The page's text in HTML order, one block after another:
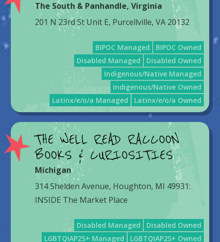
The South & Panhandle, Virginia
201 N 23rd St Unit E, Purcellville, VA 20132
BIPOC Managed
BIPOC Owned
Disabled Managed
Disabled Owned
Indigenous/Native Managed
Indigenous/Native Owned
Latinx/e/o/a Managed
Latinx/e/o/a Owned
THE WELL READ RACCOON
BOOKS & CURIOSITIES
Michigan
314 Shelden Avenue, Houghton, MI 49931:
INSIDE The Market Place
Disabled Managed
Disabled Owned
LGBTQIAP2S+ Managed
LGBTQIAP2S+ Owned